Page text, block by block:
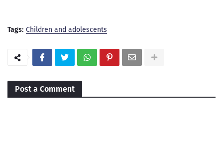
Tags: Children and adolescents
Post a Comment